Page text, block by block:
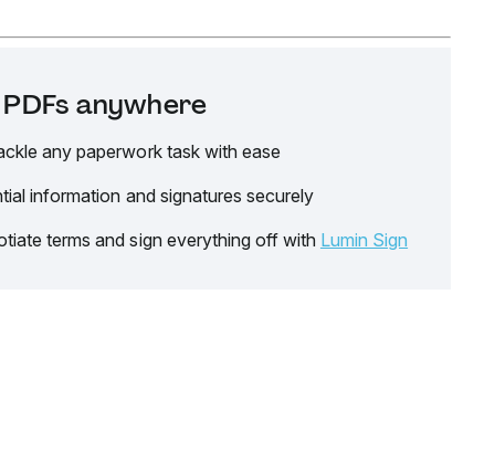
anywhere
any paperwork task with ease
information and signatures securely
terms and sign everything off with Lumin Sign